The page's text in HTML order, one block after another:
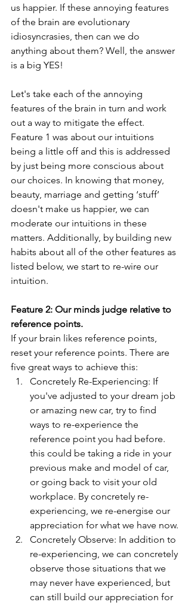
us happier. If these annoying features
of the brain are evolutionary
idiosyncrasies, then can we do
anything about them? Well, the answer
is a big YES!
Let's take each of the annoying
features of the brain in turn and work
out a way to mitigate the effect.
Feature 1 was about our intuitions
being a little off and this is addressed
by just being more conscious about
our choices. In knowing that money,
beauty, marriage and getting ‘stuff’
doesn't make us happier, we can
moderate our intuitions in these
matters. Additionally, by building new
habits about all of the other features as
listed below, we start to re-wire our
intuition.
Feature 2: Our minds judge relative to
reference points.
If your brain likes reference points,
reset your reference points. There are
five great ways to achieve this:
Concretely Re-Experiencing: If
you've adjusted to your dream job
or amazing new car, try to find
ways to re-experience the
reference point you had before.
this could be taking a ride in your
previous make and model of car,
or going back to visit your old
workplace. By concretely re-
experiencing, we re-energise our
appreciation for what we have now.
Concretely Observe: In addition to
re-experiencing, we can concretely
observe those situations that we
may never have experienced, but
can still build our appreciation for